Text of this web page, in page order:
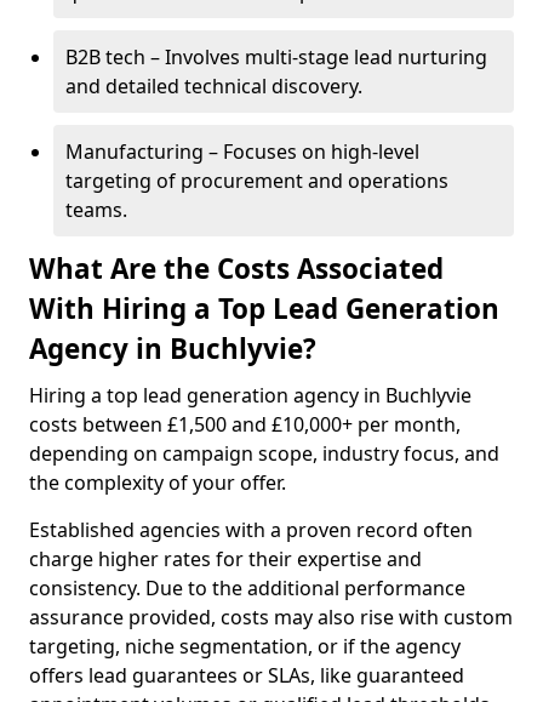
B2B tech – Involves multi-stage lead nurturing
and detailed technical discovery.
Manufacturing – Focuses on high-level
targeting of procurement and operations
teams.
What Are the Costs Associated
With Hiring a Top Lead Generation
Agency in Buchlyvie?
Hiring a top lead generation agency in Buchlyvie
costs between £1,500 and £10,000+ per month,
depending on campaign scope, industry focus, and
the complexity of your offer.
Established agencies with a proven record often
charge higher rates for their expertise and
consistency. Due to the additional performance
assurance provided, costs may also rise with custom
targeting, niche segmentation, or if the agency
offers lead guarantees or SLAs, like guaranteed